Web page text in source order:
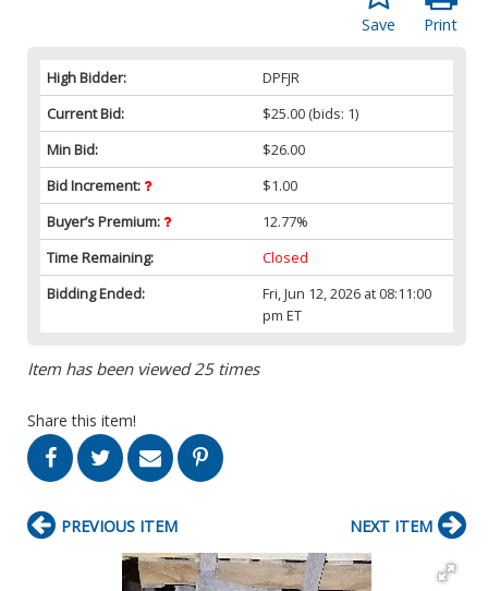
Print
Save
High Bidder:
DPFJR
Current Bid:
$25.00 (bids: 1)
Min Bid:
$26.00
Bid Increment:
$1.00
Buyer’s Premium:
12.77%
Time Remaining:
Closed
Bidding Ended:
Fri, Jun 12, 2026 at 08:11:00
pm ET
Item has been viewed 25 times
Share this item!
PREVIOUS ITEM NEXT ITEM